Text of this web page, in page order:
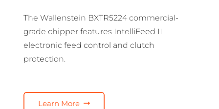
The Wallenstein BXTR5224 commercial-
grade chipper features IntelliFeed II
electronic feed control and clutch
protection.
Learn More